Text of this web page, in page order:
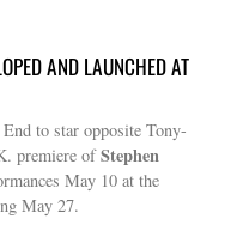
AND LAUNCHED AT
to star opposite Tony-
premiere ofStephen
May 10 at the
May 27.